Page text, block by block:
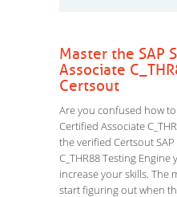
Master the SAP
Associate
Certsout
Are you confused how to
Certified Associate
the verified Certsout
C_THR88 Testing
increase your skills. The
start figuring out when